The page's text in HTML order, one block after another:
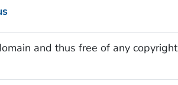
and thus free of any copyright